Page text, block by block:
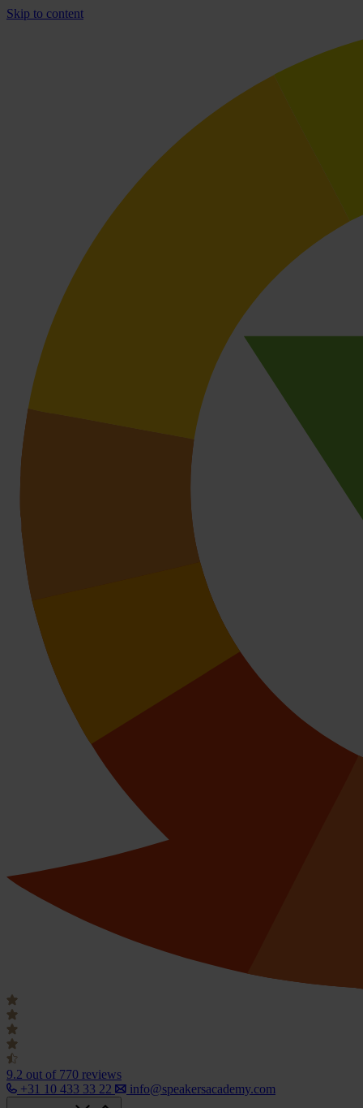
Skip to content
9.2 out of 770 reviews
+31 10 433 33 22
info@speakersacademy.com